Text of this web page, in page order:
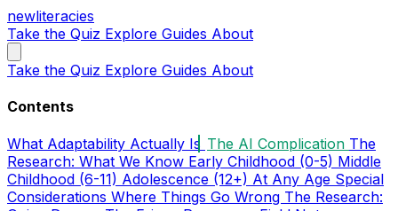
newliteracies
Take the Quiz Explore Guides About
Take the Quiz Explore Guides About
Contents
What Adaptability Actually Is The AI Complication The
Research: What We Know Early Childhood (0-5) Middle
Childhood (6-11) Adolescence (12+) At Any Age Special
Considerations Where Things Go Wrong The Research: